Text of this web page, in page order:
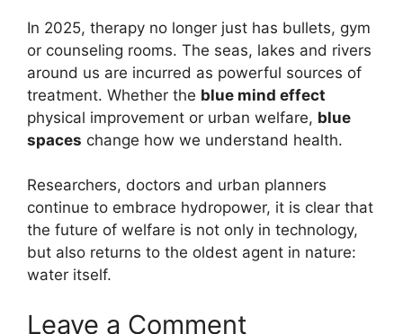
In 2025, therapy no longer just has bullets, gym
or counseling rooms. The seas, lakes and rivers
around us are incurred as powerful sources of
treatment. Whether the blue mind effect
physical improvement or urban welfare, blue
spaces change how we understand health.
Researchers, doctors and urban planners
continue to embrace hydropower, it is clear that
the future of welfare is not only in technology,
but also returns to the oldest agent in nature:
water itself.
Leave a Comment